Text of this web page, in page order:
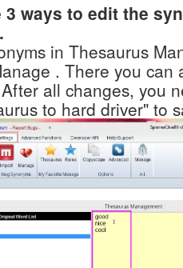
3 ways to edit the
in Thesaurus
add/delete/modify
to hard driver" to